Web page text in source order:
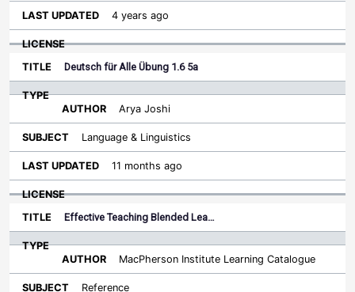
4 years ago
Deutsch für Alle Übung 1.6 5a
Arya Joshi
Language & Linguistics
11 months ago
Effective Teaching Blended Lea…
MacPherson Institute Learning Catalogue
Reference